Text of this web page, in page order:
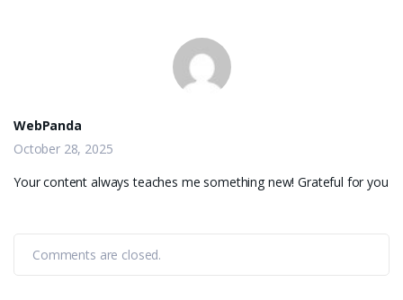
WebPanda
October 28, 2025
Your content always teaches me something new! Grateful for you
Comments are closed.